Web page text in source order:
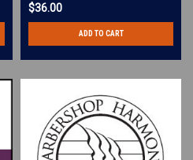
$36.00
ADD TO CART